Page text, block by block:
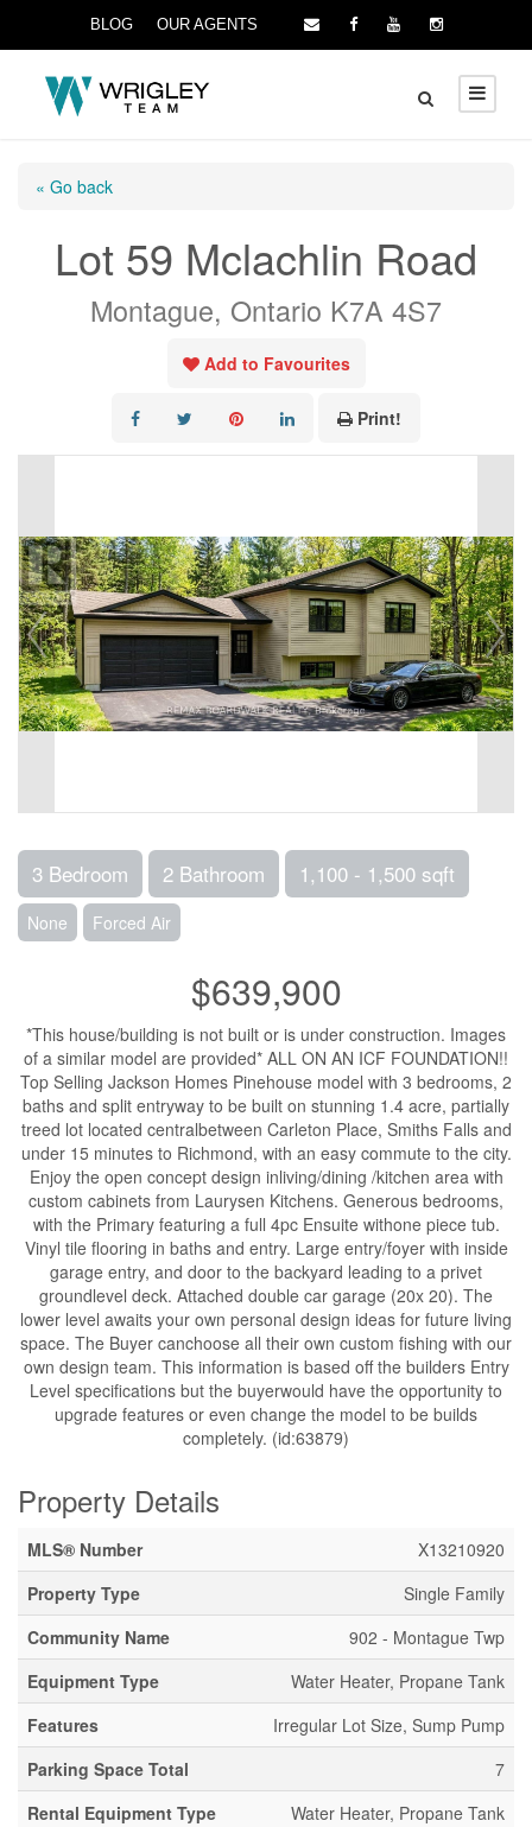
BLOG OUR AGENTS
« Go back
Lot 59 Mclachlin Road
Montague, Ontario K7A 4S7
Add to Favourites
Print!
3 Bedroom 2 Bathroom 1,100 - 1,500 sqft
None Forced Air
$639,900
*This house/building is not built or is under construction. Images
of a similar model are provided* ALL ON AN ICF FOUNDATION!!
Top Selling Jackson Homes Pinehouse model with 3 bedrooms, 2
baths and split entryway to be built on stunning 1.4 acre, partially
treed lot located centralbetween Carleton Place, Smiths Falls and
under 15 minutes to Richmond, with an easy commute to the city.
Enjoy the open concept design inliving/dining /kitchen area with
custom cabinets from Laurysen Kitchens. Generous bedrooms,
with the Primary featuring a full 4pc Ensuite withone piece tub.
Vinyl tile flooring in baths and entry. Large entry/foyer with inside
garage entry, and door to the backyard leading to a privet
groundlevel deck. Attached double car garage (20x 20). The
lower level awaits your own personal design ideas for future living
space. The Buyer canchoose all their own custom fishing with our
own design team. This information is based off the builders Entry
Level specifications but the buyerwould have the opportunity to
upgrade features or even change the model to be builds
completely. (id:63879)
Property Details
MLS® Number
X13210920
Property Type
Single Family
Community Name
902 - Montague Twp
Equipment Type
Water Heater, Propane Tank
Features
Irregular Lot Size, Sump Pump
Parking Space Total
7
Rental Equipment Type
Water Heater, Propane Tank